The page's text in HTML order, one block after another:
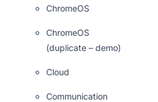
ChromeOS
ChromeOS
(duplicate – demo)
Cloud
Communication